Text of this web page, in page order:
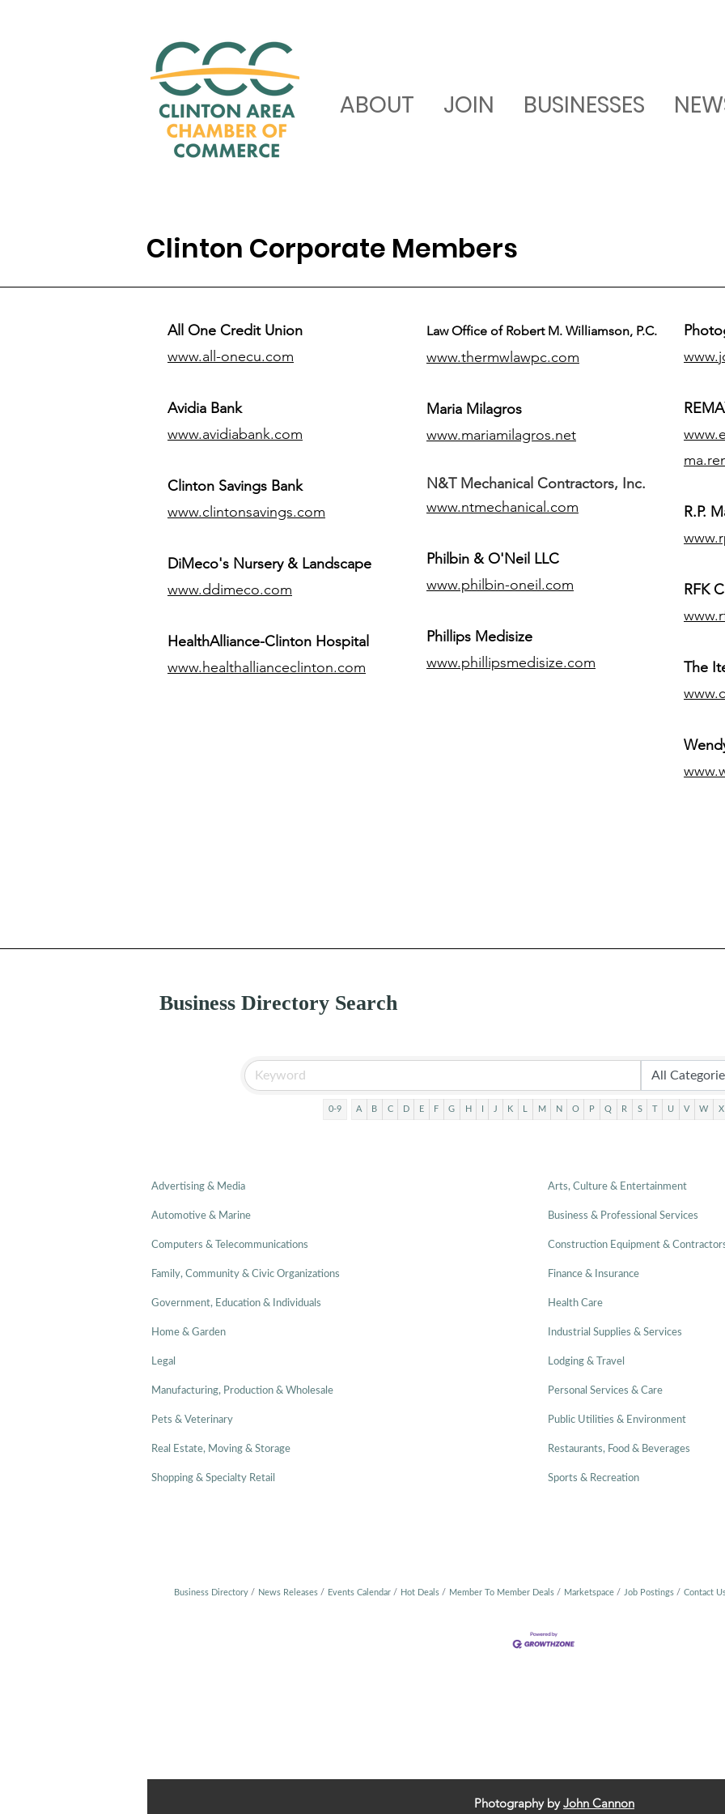
ABOUT JOIN BUSINESSES
Clinton Corporate Members
All One Credit Union
www.all-onecu.com
Avidia Bank
www.avidiabank.com
Clinton Savings Bank
www.clintonsavings.com
DiMeco's Nursery & Landscape
www.ddimeco.com
HealthAlliance-Clinton Hospital
www.healthallianceclinton.com
Law Office of Robert M. Williamson, P.C.
www.thermwlawpc.com
Maria Milagros
www.mariamilagros.net
N&T Mechanical Contractors, Inc.
www.ntmechanical.com
Philbin & O'Neil LLC
www.philbin-oneil.com
​Phillips Medisize
www.phillipsmedisize.com
R.P.
RFK
The
Business Directory Search
0-9 A B C D E F G H J K M N O P Q R S T U V W X
Advertising & Media Arts, Culture & Entertainment
Automotive & Marine Business & Professional Services
Computers & Telecommunications Construction Equipment &
Family, Community & Civic Organizations Finance & Insurance
Government, Education & Individuals Health Care
Home & Garden Industrial Supplies & Services
Legal Lodging & Travel
Manufacturing, Production & Wholesale Personal Services & Care
Pets & Veterinary Public Utilities & Environment
Real Estate, Moving & Storage Restaurants, Food & Beverages
Shopping & Specialty Retail Sports & Recreation
Business Directory News Releases Events Calendar Hot Deals Member To Member Deals Marketspace Job Postings Contact
Photography byJohn Cannon